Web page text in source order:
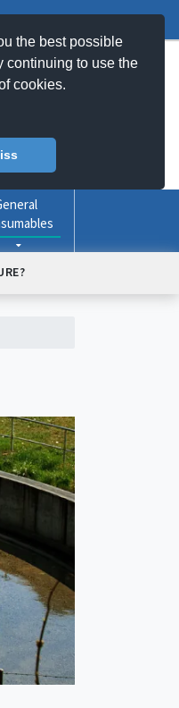
the best possible
continuing to use the
cookies.
-0item(s)